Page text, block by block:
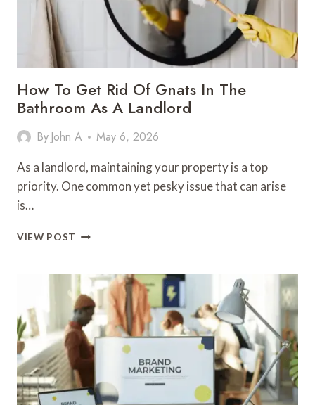
How To Get Rid Of Gnats In The
Bathroom As A Landlord
By John A May 6, 2026
As a landlord, maintaining your property is a top
priority. One common yet pesky issue that can arise
is…
VIEW POST HOW
RID
OF
GNATS
IN
THE
BATHROOM
A
LANDLORD